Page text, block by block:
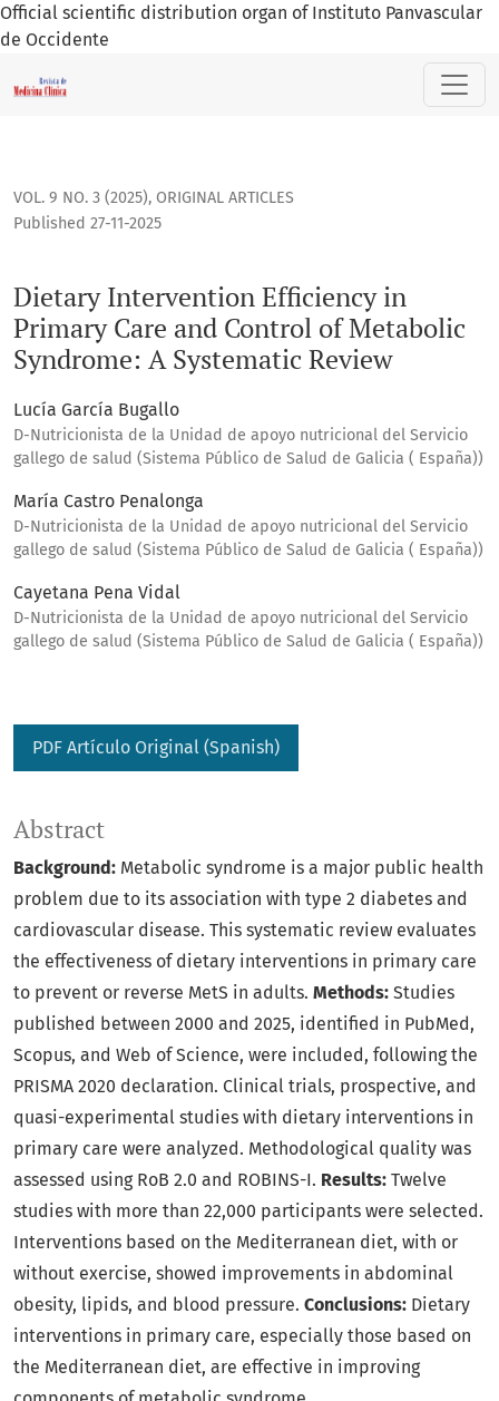
Official scientific distribution organ of Instituto Panvascular
de Occidente
Dietary Intervention Efficiency in Primary Care and
VOL. 9 NO. 3 (2025), ORIGINAL ARTICLES
Dietary Intervention Efficiency in
Primary Care and Control of Metabolic
Syndrome: A Systematic Review
Published 27-11-2025
Lucía García Bugallo
D-Nutricionista de la Unidad de apoyo nutricional del Servicio
gallego de salud (Sistema Público de Salud de Galicia ( España))
María Castro Penalonga
D-Nutricionista de la Unidad de apoyo nutricional del Servicio
gallego de salud (Sistema Público de Salud de Galicia ( España))
Cayetana Pena Vidal
D-Nutricionista de la Unidad de apoyo nutricional del Servicio
gallego de salud (Sistema Público de Salud de Galicia ( España))
PDF Artículo Original (Spanish)
Abstract
Background: Metabolic syndrome is a major public health
problem due to its association with type 2 diabetes and
cardiovascular disease. This systematic review evaluates
the effectiveness of dietary interventions in primary care
to prevent or reverse MetS in adults. Methods: Studies
published between 2000 and 2025, identified in PubMed,
Scopus, and Web of Science, were included, following the
PRISMA 2020 declaration. Clinical trials, prospective, and
quasi-experimental studies with dietary interventions in
primary care were analyzed. Methodological quality was
assessed using RoB 2.0 and ROBINS-I. Results: Twelve
studies with more than 22,000 participants were selected.
Interventions based on the Mediterranean diet, with or
without exercise, showed improvements in abdominal
obesity, lipids, and blood pressure. Conclusions: Dietary
interventions in primary care, especially those based on
the Mediterranean diet, are effective in improving